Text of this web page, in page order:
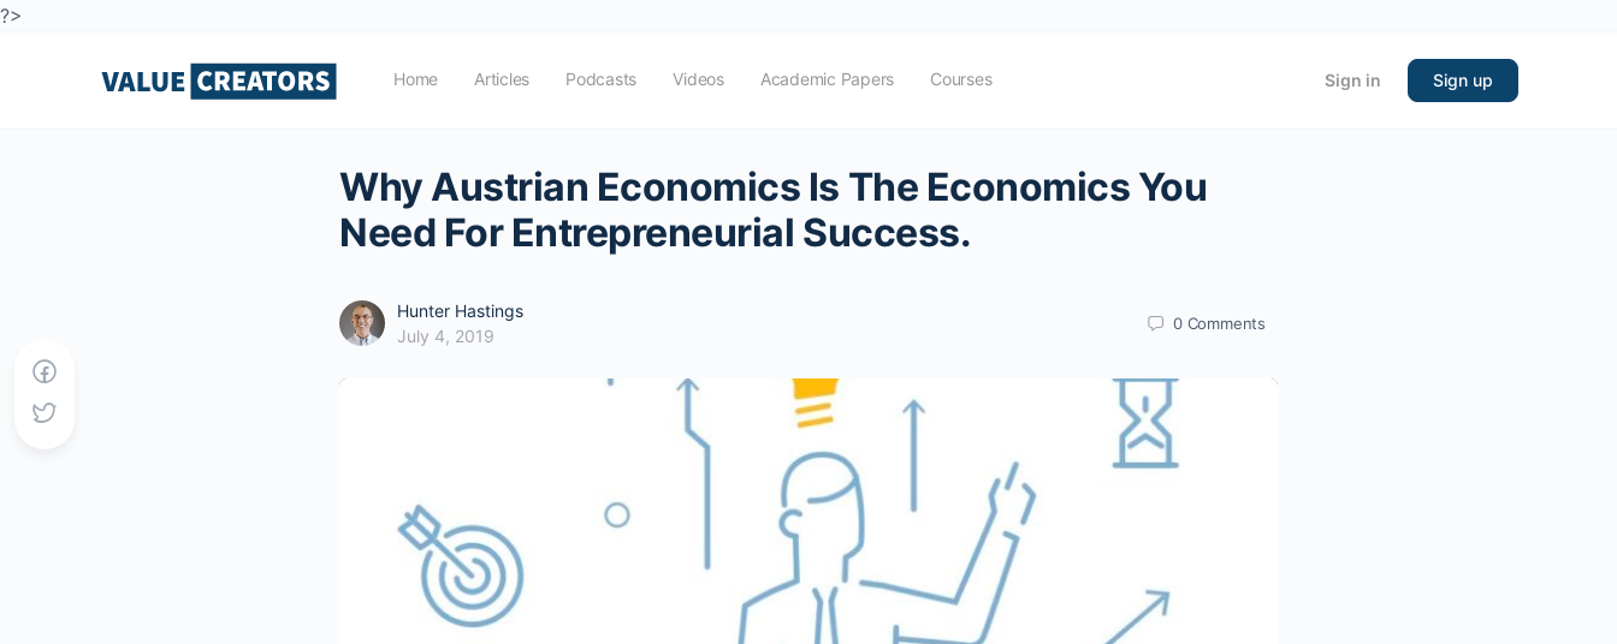
?>
Home Articles Podcasts Videos Academic Papers Courses Sign in Sign up
Why Austrian Economics Is The Economics You
Need For Entrepreneurial Success.
Hunter Hastings
July 4, 2019
0 Comments